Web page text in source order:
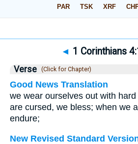
◄ 1 Corinthians
Verse (Click for Chapter)
Good News Translation
we wear ourselves out with
are cursed, we bless; when we
endure;
New Revised Standard